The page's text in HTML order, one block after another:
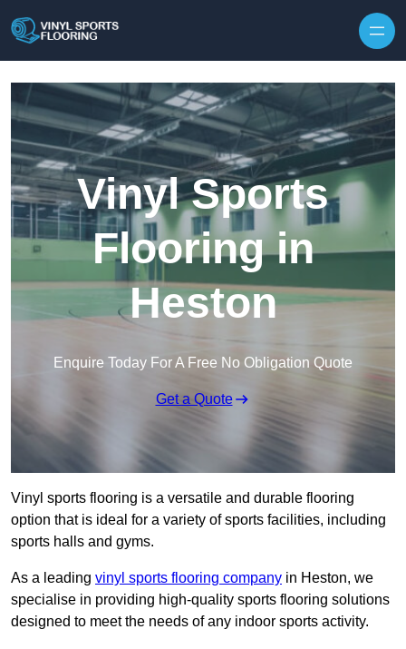
Vinyl Sports
Flooring in
Heston
Enquire Today For A Free No Obligation Quote
Get a Quote
Vinyl sports flooring is a versatile and durable flooring
option that is ideal for a variety of sports facilities, including
sports halls and gyms.
As a leading vinyl sports flooring company in Heston, we
specialise in providing high-quality sports flooring solutions
designed to meet the needs of any indoor sports activity.